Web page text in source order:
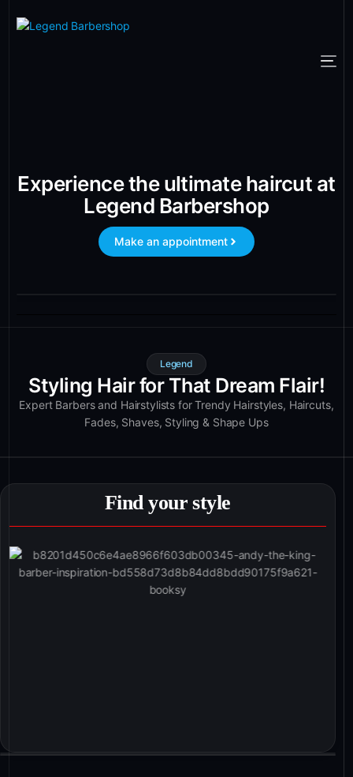
Experience the ultimate haircut at
Legend Barbershop
Make an appointment
Legend
Styling Hair for That Dream Flair!
Expert Barbers and Hairstylists for Trendy Hairstyles, Haircuts,
Fades, Shaves, Styling & Shape Ups
Find your style